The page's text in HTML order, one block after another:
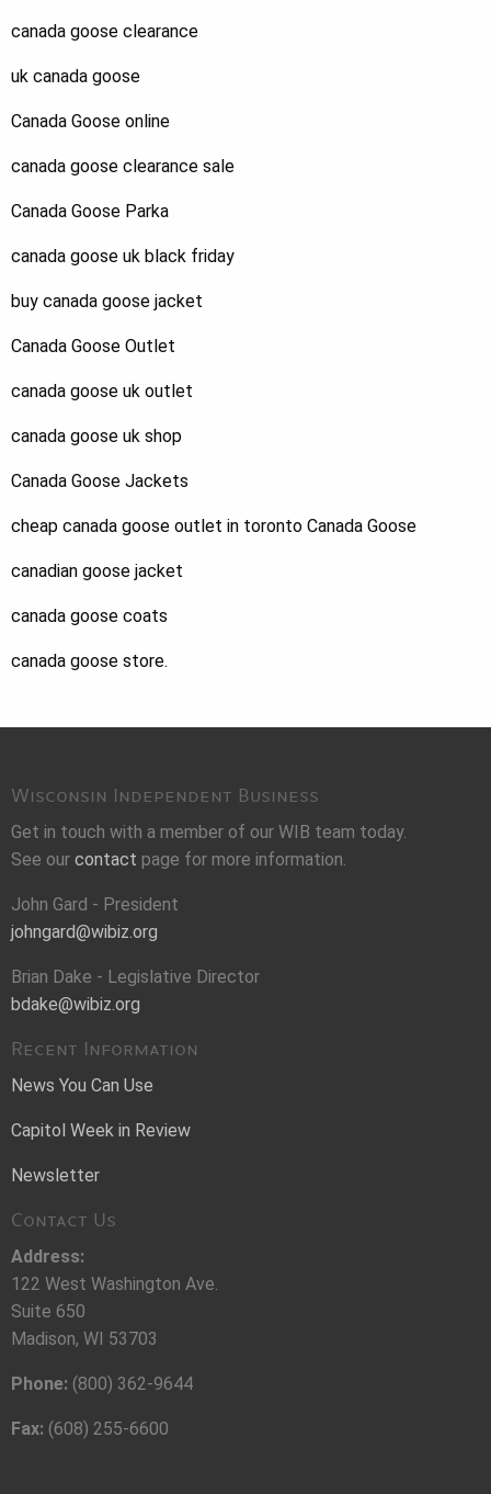
canada goose clearance
uk canada goose
Canada Goose online
canada goose clearance sale
Canada Goose Parka
canada goose uk black friday
buy canada goose jacket
Canada Goose Outlet
canada goose uk outlet
canada goose uk shop
Canada Goose Jackets
cheap canada goose outlet in toronto Canada Goose
canadian goose jacket
canada goose coats
canada goose store.
Wisconsin Independent Business
Get in touch with a member of our WIB team today.
See our contact page for more information.
John Gard - President
johngard@wibiz.org
Brian Dake - Legislative Director
bdake@wibiz.org
Recent Information
News You Can Use
Capitol Week in Review
Newsletter
Contact Us
Address:
122 West Washington Ave.
Suite 650
Madison, WI 53703
Phone: (800) 362-9644
Fax: (608) 255-6600